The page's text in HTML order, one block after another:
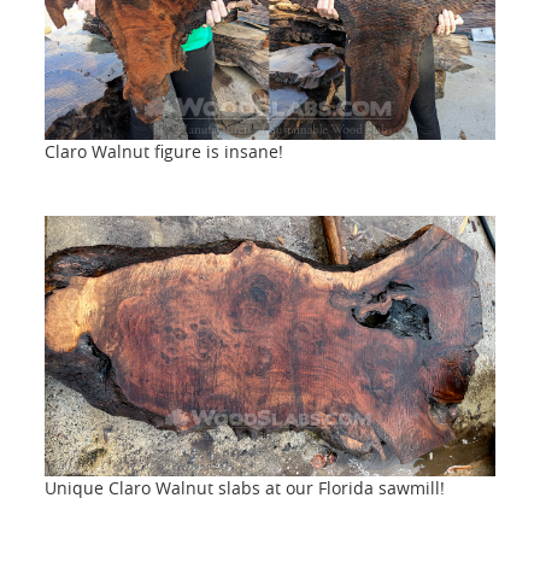
Claro Walnut figure is insane!
Unique Claro Walnut slabs at our Florida sawmill!